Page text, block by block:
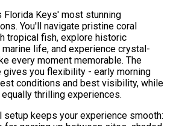
Florida Keys' most stunning
You'll navigate pristine coral
tropical fish, explore historic
life, and experience crystal-
every moment memorable. The
you flexibility - early morning
conditions and best visibility, while
thrilling experiences.
setup keeps your experience smooth: